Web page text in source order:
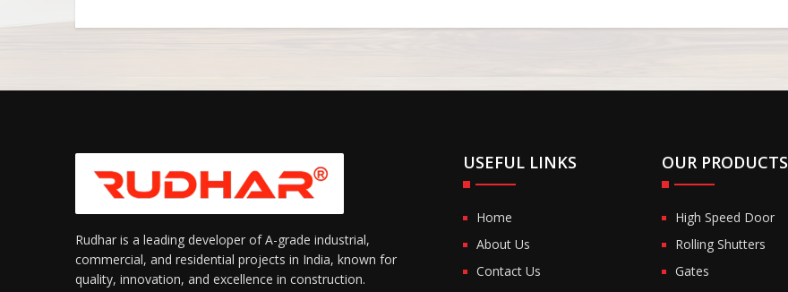
Rudhar is a leading developer of A-grade industrial,
commercial, and residential projects in India, known for
quality, innovation, and excellence in construction.
USEFUL LINKS
Home
About Us
Contact Us
OUR PRODUCTS
High Speed Door
Rolling Shutters
Gates